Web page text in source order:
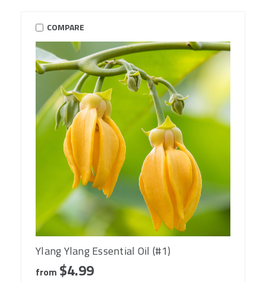
COMPARE
Ylang Ylang Essential Oil (#1)
from $4.99